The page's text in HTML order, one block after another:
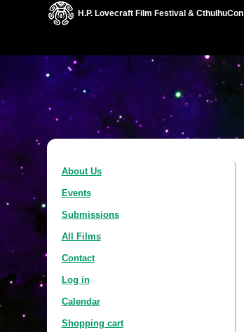
H.P. Lovecraft Film Festival & CthulhuCon
About Us
Events
Submissions
All Films
Contact
Log in
Calendar
Shopping cart